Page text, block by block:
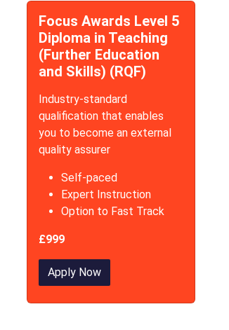
Focus Awards Level 5
Diploma in Teaching
(Further Education
and Skills) (RQF)
Industry-standard
qualification that enables
you to become an external
quality assurer
Self-paced
Expert Instruction
Option to Fast Track
£999
Apply Now